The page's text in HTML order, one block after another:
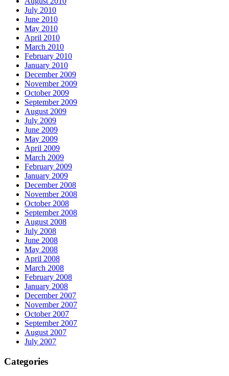
July 2010
June 2010
May 2010
April 2010
March 2010
February 2010
January 2010
December 2009
November 2009
October 2009
September 2009
August 2009
July 2009
June 2009
May 2009
April 2009
March 2009
February 2009
January 2009
December 2008
November 2008
October 2008
September 2008
August 2008
July 2008
June 2008
May 2008
April 2008
March 2008
February 2008
January 2008
December 2007
November 2007
October 2007
September 2007
August 2007
July 2007
Categories